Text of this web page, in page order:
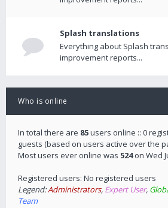
Splash translations
Everything about Splash
improvement reports...
Who is online
In total there are 85users online :: 0
guests (based on users active over the
Most users ever online was 524on Wed
Registered users: No registered users
Legend:Administrators, Expert User,
Team